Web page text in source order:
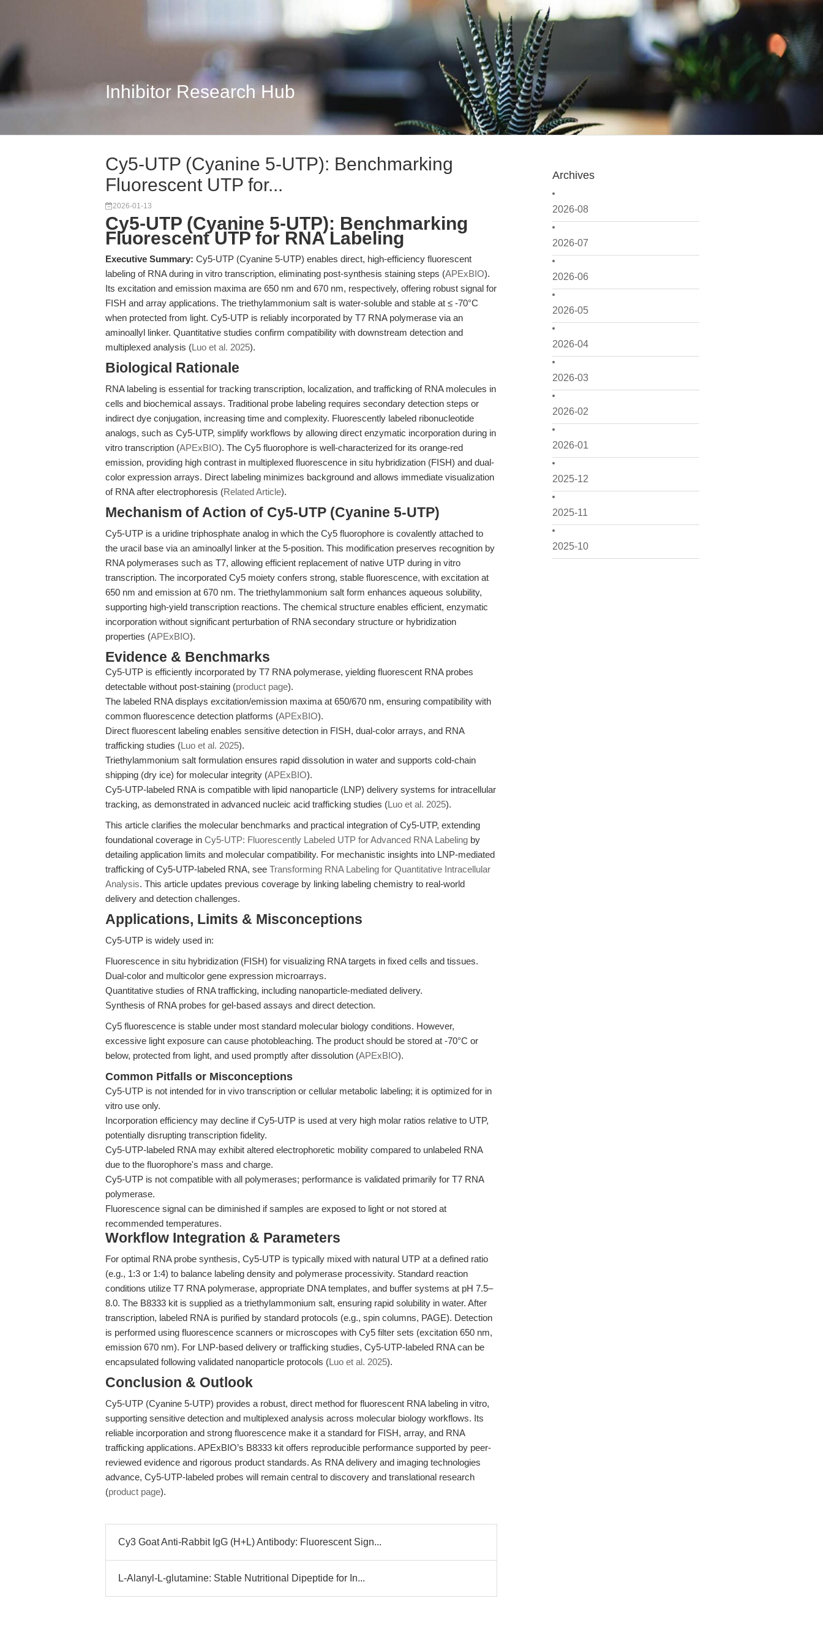
Inhibitor Research Hub
Archives
2026-08
2026-07
2026-06
2026-05
2026-04
2026-03
2026-02
2026-01
2025-12
2025-11
2025-10
Cy5-UTP (Cyanine 5-UTP): Benchmarking
Fluorescent UTP for...
2026-01-13
Cy5-UTP (Cyanine 5-UTP): Benchmarking
Fluorescent UTP for RNA Labeling
Executive Summary: Cy5-UTP (Cyanine 5-UTP) enables direct, high-efficiency fluorescent
labeling of RNA during in vitro transcription, eliminating post-synthesis staining steps (APExBIO).
Its excitation and emission maxima are 650 nm and 670 nm, respectively, offering robust signal for
FISH and array applications. The triethylammonium salt is water-soluble and stable at ≤ -70°C
when protected from light. Cy5-UTP is reliably incorporated by T7 RNA polymerase via an
aminoallyl linker. Quantitative studies confirm compatibility with downstream detection and
multiplexed analysis (Luo et al. 2025).
Biological Rationale
RNA labeling is essential for tracking transcription, localization, and trafficking of RNA molecules in
cells and biochemical assays. Traditional probe labeling requires secondary detection steps or
indirect dye conjugation, increasing time and complexity. Fluorescently labeled ribonucleotide
analogs, such as Cy5-UTP, simplify workflows by allowing direct enzymatic incorporation during in
vitro transcription (APExBIO). The Cy5 fluorophore is well-characterized for its orange-red
emission, providing high contrast in multiplexed fluorescence in situ hybridization (FISH) and dual-
color expression arrays. Direct labeling minimizes background and allows immediate visualization
of RNA after electrophoresis (Related Article).
Mechanism of Action of Cy5-UTP (Cyanine 5-UTP)
Cy5-UTP is a uridine triphosphate analog in which the Cy5 fluorophore is covalently attached to
the uracil base via an aminoallyl linker at the 5-position. This modification preserves recognition by
RNA polymerases such as T7, allowing efficient replacement of native UTP during in vitro
transcription. The incorporated Cy5 moiety confers strong, stable fluorescence, with excitation at
650 nm and emission at 670 nm. The triethylammonium salt form enhances aqueous solubility,
supporting high-yield transcription reactions. The chemical structure enables efficient, enzymatic
incorporation without significant perturbation of RNA secondary structure or hybridization
properties (APExBIO).
Evidence & Benchmarks
Cy5-UTP is efficiently incorporated by T7 RNA polymerase, yielding fluorescent RNA probes
detectable without post-staining (product page).
The labeled RNA displays excitation/emission maxima at 650/670 nm, ensuring compatibility with
common fluorescence detection platforms (APExBIO).
Direct fluorescent labeling enables sensitive detection in FISH, dual-color arrays, and RNA
trafficking studies (Luo et al. 2025).
Triethylammonium salt formulation ensures rapid dissolution in water and supports cold-chain
shipping (dry ice) for molecular integrity (APExBIO).
Cy5-UTP-labeled RNA is compatible with lipid nanoparticle (LNP) delivery systems for intracellular
tracking, as demonstrated in advanced nucleic acid trafficking studies (Luo et al. 2025).
This article clarifies the molecular benchmarks and practical integration of Cy5-UTP, extending
foundational coverage in Cy5-UTP: Fluorescently Labeled UTP for Advanced RNA Labeling by
detailing application limits and molecular compatibility. For mechanistic insights into LNP-mediated
trafficking of Cy5-UTP-labeled RNA, see Transforming RNA Labeling for Quantitative Intracellular
Analysis. This article updates previous coverage by linking labeling chemistry to real-world
delivery and detection challenges.
Applications, Limits & Misconceptions
Cy5-UTP is widely used in:
Fluorescence in situ hybridization (FISH) for visualizing RNA targets in fixed cells and tissues.
Dual-color and multicolor gene expression microarrays.
Quantitative studies of RNA trafficking, including nanoparticle-mediated delivery.
Synthesis of RNA probes for gel-based assays and direct detection.
Cy5 fluorescence is stable under most standard molecular biology conditions. However,
excessive light exposure can cause photobleaching. The product should be stored at -70°C or
below, protected from light, and used promptly after dissolution (APExBIO).
Common Pitfalls or Misconceptions
Cy5-UTP is not intended for in vivo transcription or cellular metabolic labeling; it is optimized for in
vitro use only.
Incorporation efficiency may decline if Cy5-UTP is used at very high molar ratios relative to UTP,
potentially disrupting transcription fidelity.
Cy5-UTP-labeled RNA may exhibit altered electrophoretic mobility compared to unlabeled RNA
due to the fluorophore's mass and charge.
Cy5-UTP is not compatible with all polymerases; performance is validated primarily for T7 RNA
polymerase.
Fluorescence signal can be diminished if samples are exposed to light or not stored at
recommended temperatures.
Workflow Integration & Parameters
For optimal RNA probe synthesis, Cy5-UTP is typically mixed with natural UTP at a defined ratio
(e.g., 1:3 or 1:4) to balance labeling density and polymerase processivity. Standard reaction
conditions utilize T7 RNA polymerase, appropriate DNA templates, and buffer systems at pH 7.5–
8.0. The B8333 kit is supplied as a triethylammonium salt, ensuring rapid solubility in water. After
transcription, labeled RNA is purified by standard protocols (e.g., spin columns, PAGE). Detection
is performed using fluorescence scanners or microscopes with Cy5 filter sets (excitation 650 nm,
emission 670 nm). For LNP-based delivery or trafficking studies, Cy5-UTP-labeled RNA can be
encapsulated following validated nanoparticle protocols (Luo et al. 2025).
Conclusion & Outlook
Cy5-UTP (Cyanine 5-UTP) provides a robust, direct method for fluorescent RNA labeling in vitro,
supporting sensitive detection and multiplexed analysis across molecular biology workflows. Its
reliable incorporation and strong fluorescence make it a standard for FISH, array, and RNA
trafficking applications. APExBIO’s B8333 kit offers reproducible performance supported by peer-
reviewed evidence and rigorous product standards. As RNA delivery and imaging technologies
advance, Cy5-UTP-labeled probes will remain central to discovery and translational research
(product page).
Cy3 Goat Anti-Rabbit IgG (H+L) Antibody: Fluorescent Sign...
L-Alanyl-L-glutamine: Stable Nutritional Dipeptide for In...